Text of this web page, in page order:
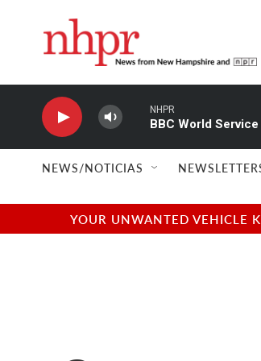
NHPR
BBC World Service
NEWS/NOTICIAS
YOUR UNWANTED VEHICLE